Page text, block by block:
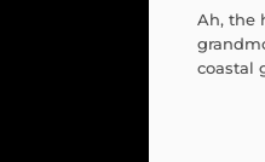
Ah, the
coastal